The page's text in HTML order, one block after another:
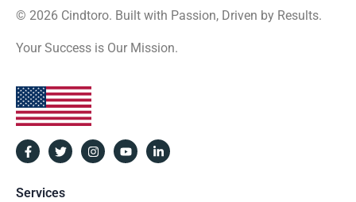
© 2026 Cindtoro. Built with Passion, Driven by Results.
Your Success is Our Mission.
Services